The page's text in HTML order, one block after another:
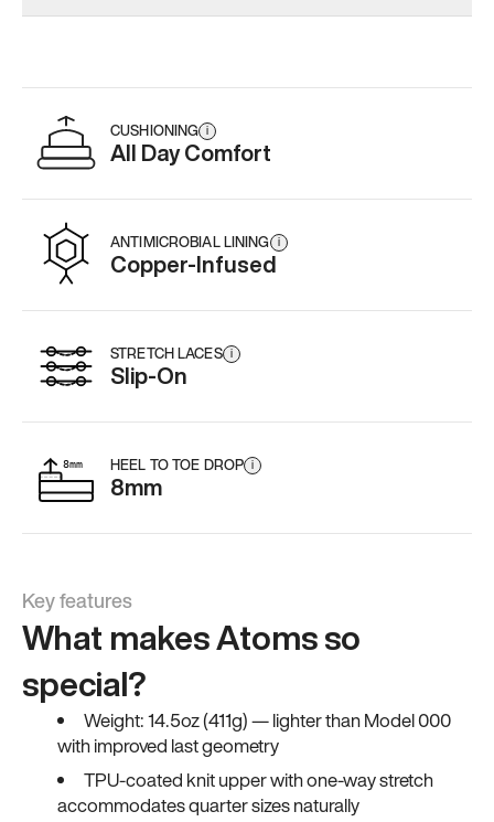
CUSHIONING i
All Day Comfort
ANTIMICROBIAL LINING i
Copper-Infused
STRETCH LACES i
Slip-On
HEEL TO TOE DROP i
8mm
Key features
What makes Atoms so
special?
Weight: 14.5oz (411g) — lighter than Model 000
with improved last geometry
TPU-coated knit upper with one-way stretch
accommodates quarter sizes naturally